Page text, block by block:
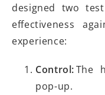
designed two
effectiveness
experience:
Control:The
pop-up.